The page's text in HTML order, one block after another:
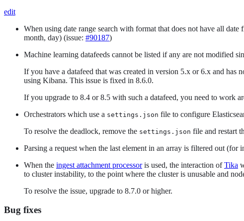
edit
When using date range search with format that does not have all
month, day) (issue: #90187)
Machine learning datafeeds cannot be listed if any are not modified
If you have a datafeed that was created in version 5.x or 6.x and has
using Kibana. This issue is fixed in 8.6.0.
If you upgrade to 8.4 or 8.5 with such a datafeed, you need to work
Orchestrators which use a settings.json file to configure
To resolve the deadlock, remove the settings.json file and restart
Parsing a request when the last element in an array is filtered out (for
When the ingest attachment processoris used, the interaction ofTika
to cluster instability, to the point where the cluster is unusable and
To resolve the issue, upgrade to 8.7.0 or higher.
Bug fixes